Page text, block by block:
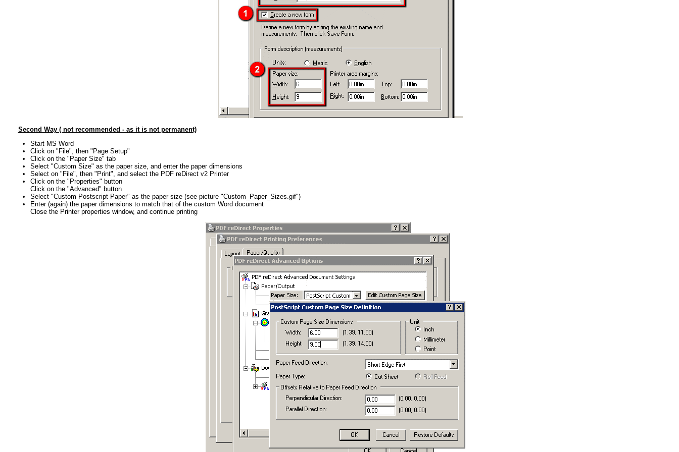
Second Way ( not recommended - as it is not permanent)
Start MS Word
Click on "File", then "Page Setup"
Click on the "Paper Size" tab
Select "Custom Size" as the paper size, and enter the paper dimensions
Select on "File", then "Print", and select the PDF reDirect v2 Printer
Click on the "Properties" button
Click on the "Advanced" button
Select "Custom Postscript Paper" as the paper size (see picture "Custom_Paper_Sizes.gif")
Enter (again) the paper dimensions to match that of the custom Word document
Close the Printer properties window, and continue printing